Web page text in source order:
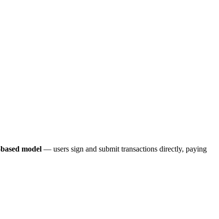
model — users sign and submit transactions directly, paying